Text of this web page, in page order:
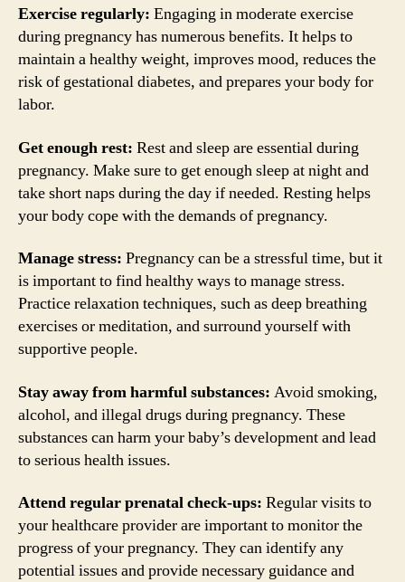
Exercise regularly: Engaging in moderate exercise
during pregnancy has numerous benefits. It helps to
maintain a healthy weight, improves mood, reduces the
risk of gestational diabetes, and prepares your body for
labor.
Get enough rest: Rest and sleep are essential during
pregnancy. Make sure to get enough sleep at night and
take short naps during the day if needed. Resting helps
your body cope with the demands of pregnancy.
Manage stress: Pregnancy can be a stressful time, but it
is important to find healthy ways to manage stress.
Practice relaxation techniques, such as deep breathing
exercises or meditation, and surround yourself with
supportive people.
Stay away from harmful substances: Avoid smoking,
alcohol, and illegal drugs during pregnancy. These
substances can harm your baby’s development and lead
to serious health issues.
Attend regular prenatal check-ups: Regular visits to
your healthcare provider are important to monitor the
progress of your pregnancy. They can identify any
potential issues and provide necessary guidance and